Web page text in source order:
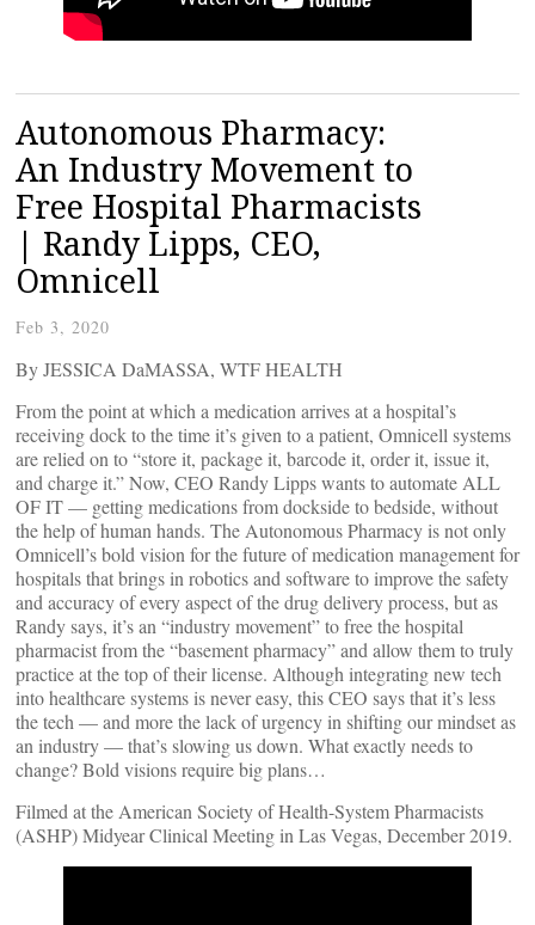
Autonomous Pharmacy:
An Industry Movement to
Free Hospital Pharmacists
| Randy Lipps, CEO,
Omnicell
Feb 3, 2020
By JESSICA DaMASSA, WTF HEALTH
From the point at which a medication arrives at a hospital’s
receiving dock to the time it’s given to a patient, Omnicell systems
are relied on to “store it, package it, barcode it, order it, issue it,
and charge it.” Now, CEO Randy Lipps wants to automate ALL
OF IT — getting medications from dockside to bedside, without
the help of human hands. The Autonomous Pharmacy is not only
Omnicell’s bold vision for the future of medication management for
hospitals that brings in robotics and software to improve the safety
and accuracy of every aspect of the drug delivery process, but as
Randy says, it’s an “industry movement” to free the hospital
pharmacist from the “basement pharmacy” and allow them to truly
practice at the top of their license. Although integrating new tech
into healthcare systems is never easy, this CEO says that it’s less
the tech — and more the lack of urgency in shifting our mindset as
an industry — that’s slowing us down. What exactly needs to
change? Bold visions require big plans…
Filmed at the American Society of Health-System Pharmacists
(ASHP) Midyear Clinical Meeting in Las Vegas, December 2019.